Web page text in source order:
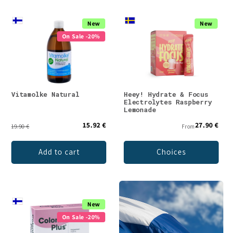
New
On Sale -20%
Vitamolke Natural
19.90 € 15.92 €
Add to cart
New
Heey! Hydrate & Focus
Electrolytes Raspberry
Lemonade
From27.90 €
Choices
New
On Sale -20%